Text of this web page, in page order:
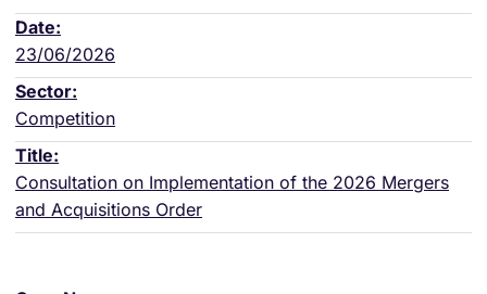
23/06/2026
Competition
Consultation on Implementation of the 2026 Mergers
and Acquisitions Order